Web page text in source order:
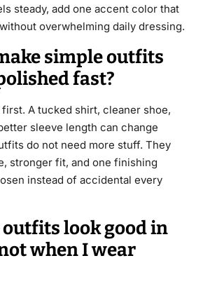
steady, add one accent color that
overwhelming daily dressing.
simple outfits
fast?
A tucked shirt, cleaner shoe,
sleeve length can change
do not need more stuff. They
stronger fit, and one finishing
instead of accidental every
outfits look good in
when I wear